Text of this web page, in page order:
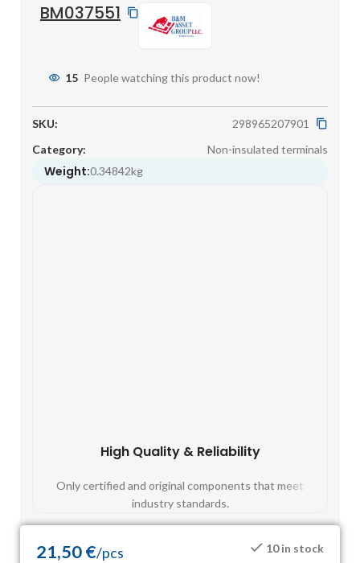
BM037551
15 People watching this product now!
SKU:
298965207901
Category:
Non-insulated terminals
Weight:0.34842kg
High Quality & Reliability
Only certified and original components that meet
industry standards.
21,50€/pcs 10 in stock